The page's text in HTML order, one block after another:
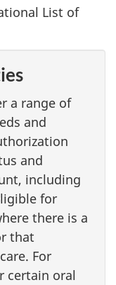
List of
a range of
and
and
including
for
there is a
that
For
certain oral